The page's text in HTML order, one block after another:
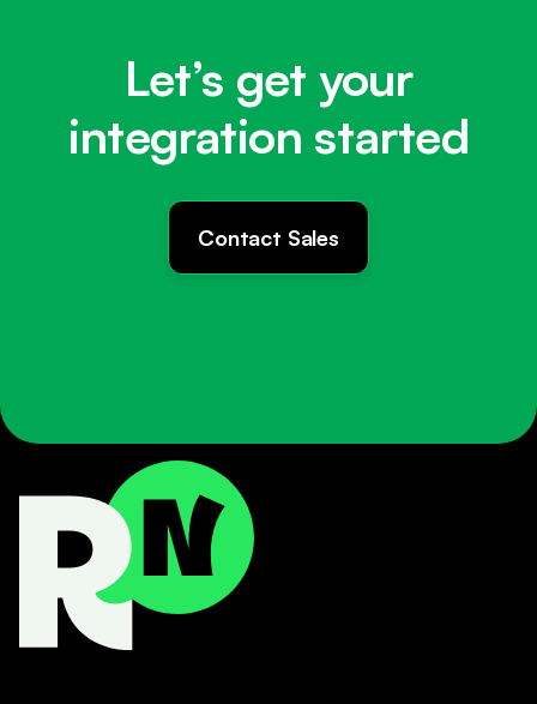
Let’s get your
integration started
Contact Sales